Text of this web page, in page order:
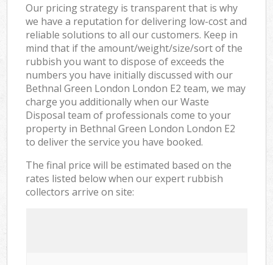
Our pricing strategy is transparent that is why
we have a reputation for delivering low-cost and
reliable solutions to all our customers. Keep in
mind that if the amount/weight/size/sort of the
rubbish you want to dispose of exceeds the
numbers you have initially discussed with our
Bethnal Green London London E2 team, we may
charge you additionally when our Waste
Disposal team of professionals come to your
property in Bethnal Green London London E2
to deliver the service you have booked.
The final price will be estimated based on the
rates listed below when our expert rubbish
collectors arrive on site: